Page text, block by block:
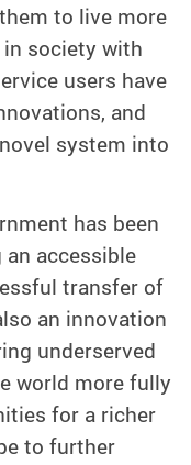
to live more
society with
users have
and
system into
has been
accessible
transfer of
an innovation
underserved
world more fully
for a richer
to further